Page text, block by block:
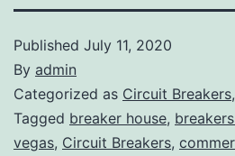
Published July 11, 2020
By admin
Categorized as Circuit Breakers,
Tagged breaker house,
vegas, Circuit Breakers,